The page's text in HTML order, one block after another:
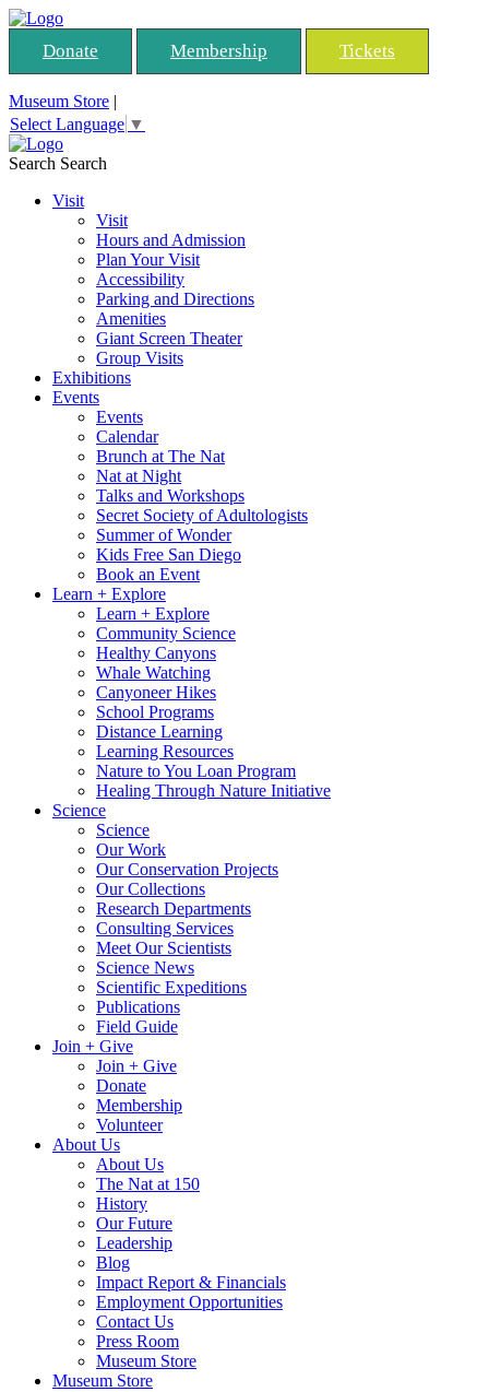
Donate Membership Tickets
Museum Store |
Select Language ▼
Search Search
Visit
Visit
Hours and Admission
Plan Your Visit
Accessibility
Parking and Directions
Amenities
Giant Screen Theater
Group Visits
Exhibitions
Events
Events
Calendar
Brunch at The Nat
Nat at Night
Talks and Workshops
Secret Society of Adultologists
Summer of Wonder
Kids Free San Diego
Book an Event
Learn + Explore
Learn + Explore
Community Science
Healthy Canyons
Whale Watching
Canyoneer Hikes
School Programs
Distance Learning
Learning Resources
Nature to You Loan Program
Healing Through Nature Initiative
Science
Science
Our Work
Our Conservation Projects
Our Collections
Research Departments
Consulting Services
Meet Our Scientists
Science News
Scientific Expeditions
Publications
Field Guide
Join + Give
Join + Give
Donate
Membership
Volunteer
About Us
About Us
The Nat at 150
History
Our Future
Leadership
Blog
Impact Report & Financials
Employment Opportunities
Contact Us
Press Room
Museum Store
Museum Store